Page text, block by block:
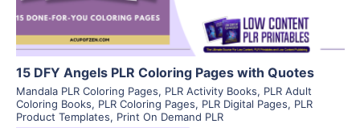
15 DFY Angels PLR Coloring Pages with Quotes
Mandala PLR Coloring Pages, PLR Activity Books, PLR Adult
Coloring Books, PLR Coloring Pages, PLR Digital Pages, PLR
Product Templates, Print On Demand PLR